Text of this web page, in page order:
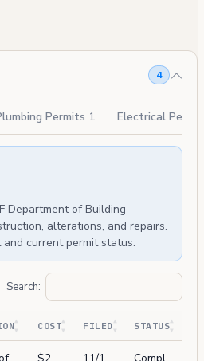
4
Permits 1 Electrical
Department of Building
alterations, and repairs.
current permit status.
Search:
COST FILED STATUS